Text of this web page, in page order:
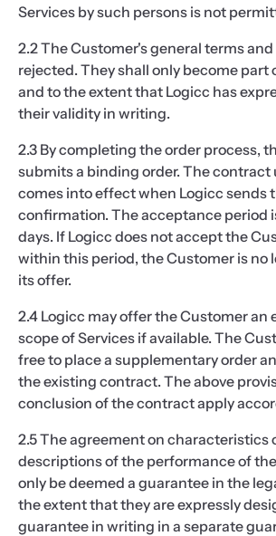
Services by such persons is not
2.2 The Customer's general terms
rejected. They shall only become
and to the extent that Logicc has
their validity in writing.
2.3 By completing the order process,
submits a binding order. The contract
comes into effect when Logicc sends
confirmation. The acceptance period
days. If Logicc does not accept the
within this period, the Customer is no
its offer.
2.4 Logicc may offer the Customer an
scope of Services if available. The
free to place a supplementary order
the existing contract. The above
conclusion of the contract apply
2.5 The agreement on characteristics
descriptions of the performance of
only be deemed a guarantee in the
the extent that they are expressly
guarantee in writing in a separate